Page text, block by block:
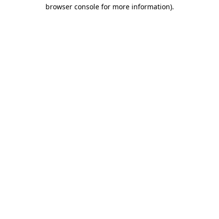
browser console for more information).